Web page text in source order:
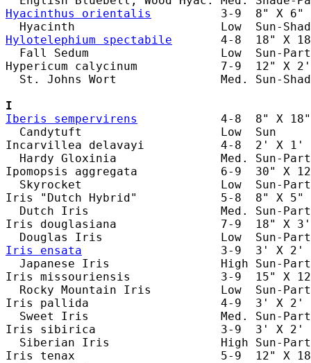
Hyacinthus orientalis
3-9  8" X 6"
Hylotelephium spectabile
4-8  18" X
Fall Sedum                   Low  Sun-
Hypericum calycinum            7-9  12" X
St. Johns Wort               Med. Sun-
I
Iberis sempervirens
4-8  8" X
Candytuft                    Low  Sun
Incarvillea delavayi           4-8  2' X 1'
Hardy Gloxinia               Med. Sun-
Ipomopsis aggregata            6-9  30" X
Skyrocket                    Low  Sun-
Iris "Dutch Hybrid"            5-8  8" X 5"
Dutch Iris                   Med. Sun-
Iris douglasiana               7-9  18" X 3'
Iris ensata
3-9  3' X
Japanese Iris                High Sun-
Iris missouriensis             3-9  15" X 12"
Rocky Mountain Iris          Low  Sun-
Iris pallida                   4-9  3' X 2'
Sweet Iris                   Med. Sun-
Iris sibirica                  3-9  3' X 2'
Siberian Iris                High Sun-
Iris tenax                     5-9  12" X 18"